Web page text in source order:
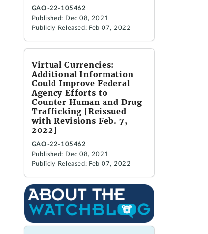
GAO-22-105462
Published: Dec 08, 2021
Publicly Released: Feb 07, 2022
Virtual Currencies:
Additional Information
Could Improve Federal
Agency Efforts to
Counter Human and Drug
Trafficking [Reissued
with Revisions Feb. 7,
2022]
GAO-22-105462
Published: Dec 08, 2021
Publicly Released: Feb 07, 2022